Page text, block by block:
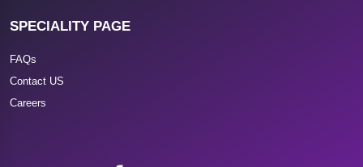
SPECIALITY PAGE
FAQs
Contact US
Careers